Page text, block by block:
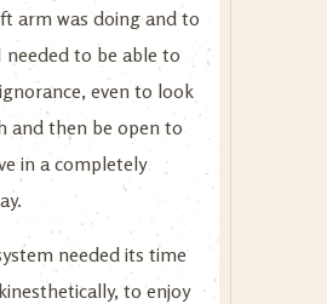
arm was doing and to
needed to be able to
even to look
and then be open to
in a completely
needed its time
to enjoy